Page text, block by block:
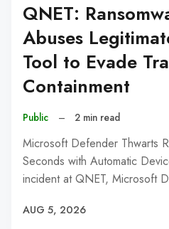
QNET:
Abuses
Tool to Evade
Containment
Public – 2 min read
Microsoft Defender Thwarts
Seconds with Automatic
incident at QNET, Microsoft
AUG 5, 2026